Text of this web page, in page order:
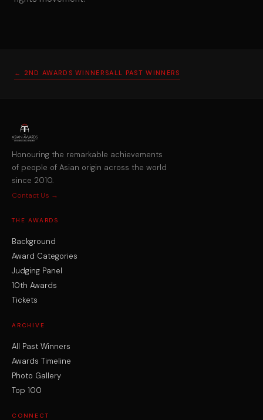
← 2ND AWARDS WINNERSALL PAST WINNERS
Honouring the remarkable achievements
of people of Asian origin across the world
since 2010.
Contact Us →
THE AWARDS
Background
Award Categories
Judging Panel
10th Awards
Tickets
ARCHIVE
All Past Winners
Awards Timeline
Photo Gallery
Top 100
CONNECT